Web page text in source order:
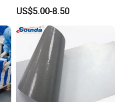
Fender Badge Decal Sticker
Logo Car Accessories Car
Parts Decoration ABS
Plastic
US$5.00-8.50